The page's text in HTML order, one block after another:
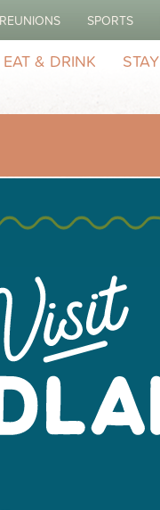
SPORTS
EAT & DRINK STAY
Epic